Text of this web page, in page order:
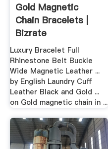
Gold Magnetic
Chain Bracelets |
Bizrate
Luxury Bracelet Full
Rhinestone Belt Buckle
Wide Magnetic Leather ...
by English Laundry Cuff
Leather Black and Gold ...
on Gold magnetic chain in ...